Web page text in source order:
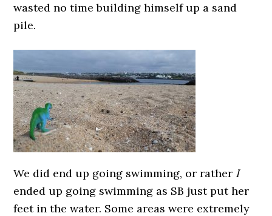
wasted no time building himself up a sand
pile.
We did end up going swimming, or rather I
ended up going swimming as SB just put her
feet in the water. Some areas were extremely